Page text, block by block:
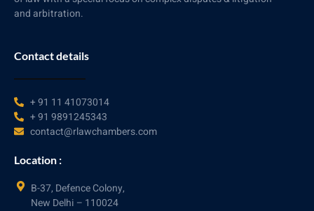
and arbitration.
Contact details
+ 91 11 41073014
+ 91 9891245343
contact@rlawchambers.com
Location :
B-37, Defence Colony,
New Delhi – 110024